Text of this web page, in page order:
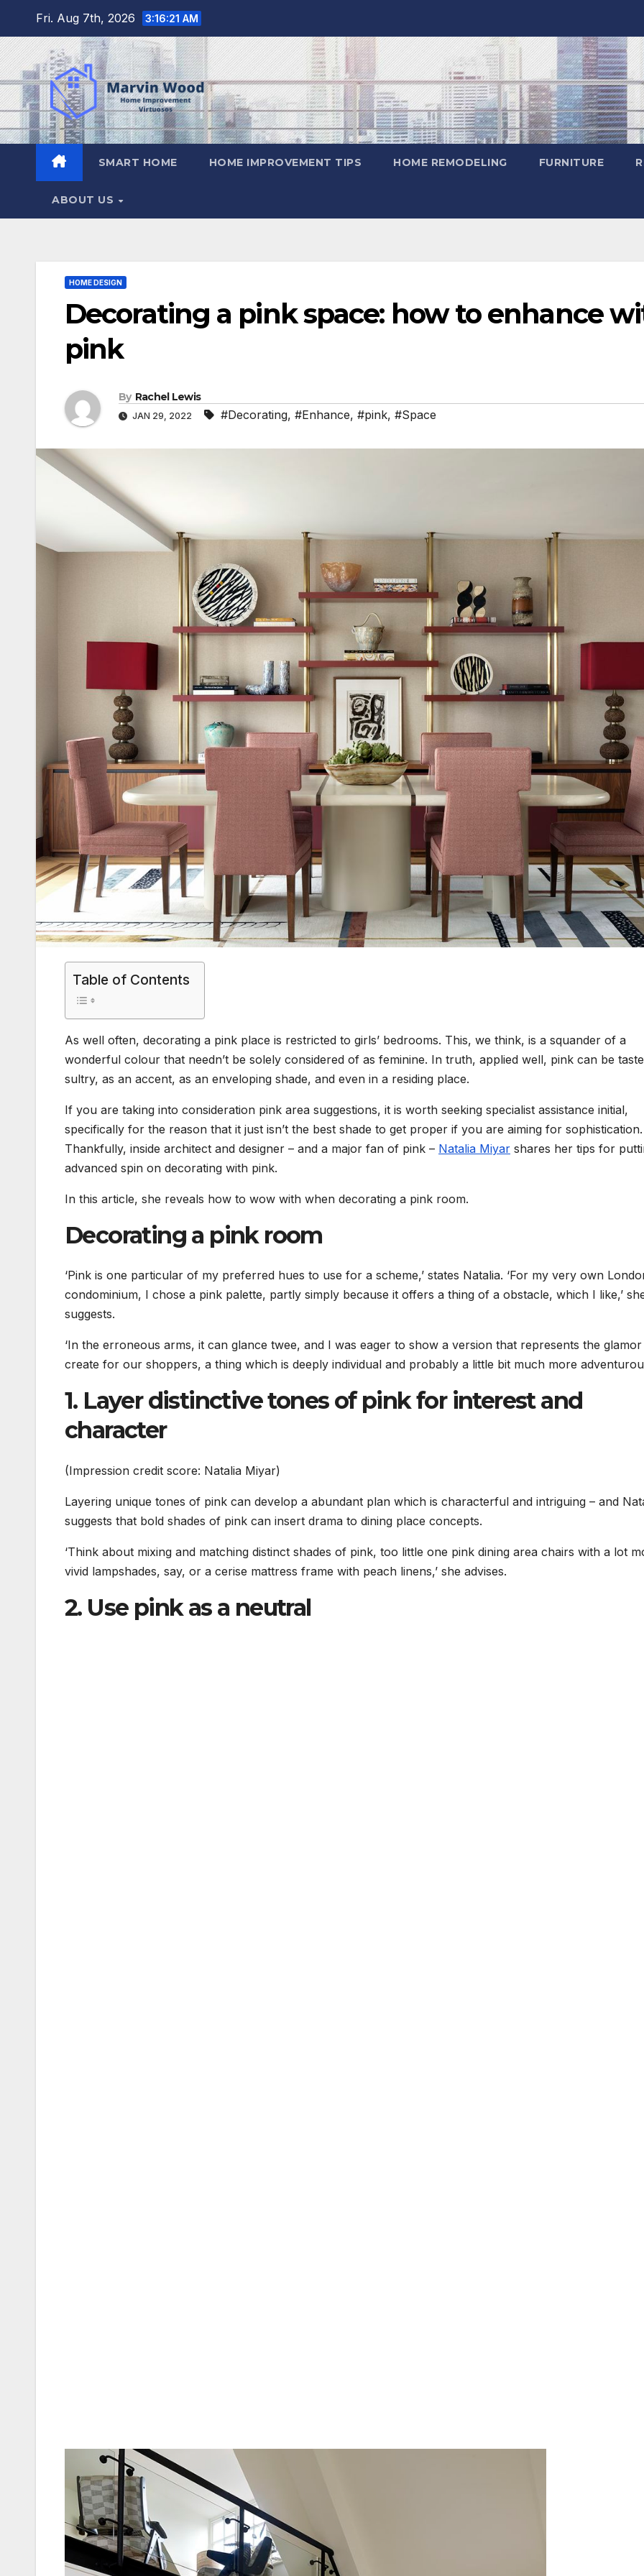
content
Fri. Aug 7th, 2026 3:16:22 AM
SMART HOME HOME IMPROVEMENT TIPS HOME REMODELING FURNITURE
ABOUT US
HOME DESIGN
Decorating a pink space: how to enhance
pink
By Rachel Lewis
JAN 29, 2022 #Decorating, #Enhance, #pink, #Space
Table of Contents
As well often, decorating a pink place is restricted to girls’ bedrooms. This, we think, is a squander of a
wonderful colour that needn’t be solely considered of as feminine. In truth, applied well, pink can be
sultry, as an accent, as an enveloping shade, and even in a residing place.
If you are taking into consideration pink area suggestions, it is worth seeking specialist assistance initial,
specifically for the reason that it just isn’t the best shade to get proper if you are aiming for sophistication.
Thankfully, inside architect and designer – and a major fan of pink – Natalia Miyar shares her tips for
advanced spin on decorating with pink.
In this article, she reveals how to wow with when decorating a pink room.
Decorating a pink room
‘Pink is one particular of my preferred hues to use for a scheme,’ states Natalia. ‘For my very own
condominium, I chose a pink palette, partly simply because it offers a thing of a obstacle, which I like,’
suggests.
‘In the erroneous arms, it can glance twee, and I was eager to show a version that represents the glamor
create for our shoppers, a thing which is deeply individual and probably a little bit much more
1. Layer distinctive tones of pink for interest and
character
(Impression credit score: Natalia Miyar)
Layering unique tones of pink can develop a abundant plan which is characterful and intriguing – and
suggests that bold shades of pink can insert drama to dining place concepts.
‘Think about mixing and matching distinct shades of pink, too little one pink dining area chairs with a lot
vivid lampshades, say, or a cerise mattress frame with peach linens,’ she advises.
2. Use pink as a neutral